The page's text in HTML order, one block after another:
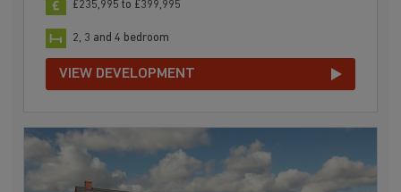
£235,995 to £399,995
2, 3 and 4 bedroom
VIEW DEVELOPMENT